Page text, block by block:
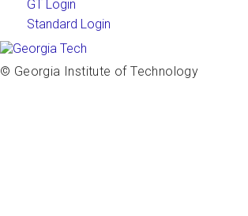
GT Login
Standard Login
© Georgia Institute of Technology